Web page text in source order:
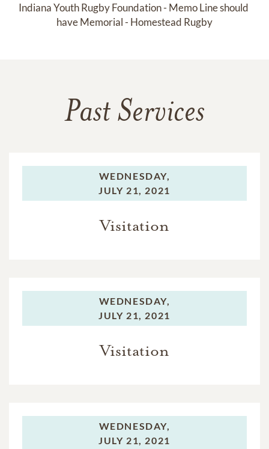
Indiana Youth Rugby Foundation - Memo Line should
have Memorial - Homestead Rugby
Past Services
WEDNESDAY,
JULY 21, 2021
Visitation
WEDNESDAY,
JULY 21, 2021
Visitation
WEDNESDAY,
JULY 21, 2021